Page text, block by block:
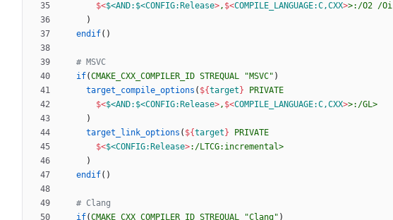
$<$<AND:$<CONFIG:Release>, $<COMPILE_LANGUAGE:C,CXX>>:/O2 /Oi
)
endif( )
if(CMAKE_CXX_COMPILER_ID STREQUAL "MSVC" )
target_compile_options ( ${target }
PRIVATE
$<$<AND:$<CONFIG:Release>, $<COMPILE_LANGUAGE:C,CXX>>:/GL>
)
target_link_options ( ${target }
PRIVATE
$<$<CONFIG:Release>:/LTCG:incremental>
)
endif( )
if(CMAKE_CXX_COMPILER_ID STREQUAL "Clang" )